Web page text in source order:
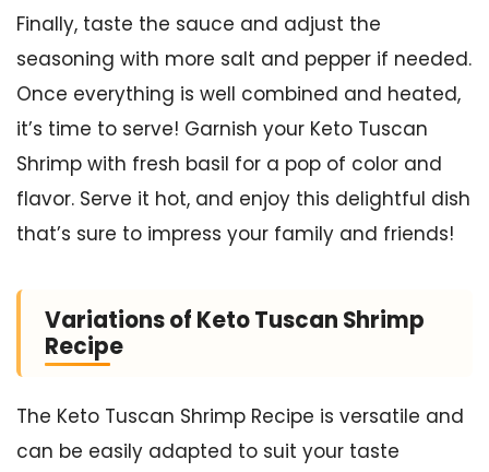
Finally, taste the sauce and adjust the
seasoning with more salt and pepper if needed.
Once everything is well combined and heated,
it’s time to serve! Garnish your Keto Tuscan
Shrimp with fresh basil for a pop of color and
flavor. Serve it hot, and enjoy this delightful dish
that’s sure to impress your family and friends!
Variations of Keto Tuscan Shrimp
Recipe
The Keto Tuscan Shrimp Recipe is versatile and
can be easily adapted to suit your taste